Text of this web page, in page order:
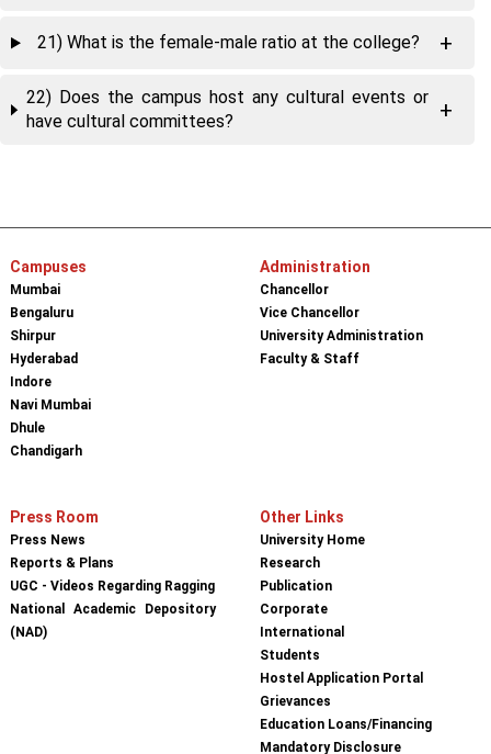
21) What is the female-male ratio at the college?
22) Does the campus host any cultural events or
have cultural committees?
Campuses
Mumbai
Bengaluru
Shirpur
Hyderabad
Indore
Navi Mumbai
Dhule
Chandigarh
Administration
Chancellor
Vice Chancellor
University Administration
Faculty & Staff
Press Room
Press News
Reports & Plans
UGC - Videos Regarding Ragging
National Academic Depository
(NAD)
Other Links
University Home
Research
Publication
Corporate
International
Students
Hostel Application Portal
Grievances
Education Loans/Financing
Mandatory Disclosure